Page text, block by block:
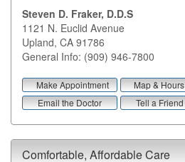
Steven D. Fraker, D.D.S
1121 N. Euclid Avenue
Upland, CA 91786
General Info: (909) 946-7800
Make Appointment
Map & Hours
Email the Doctor
Tell a Friend
Comfortable, Affordable Care